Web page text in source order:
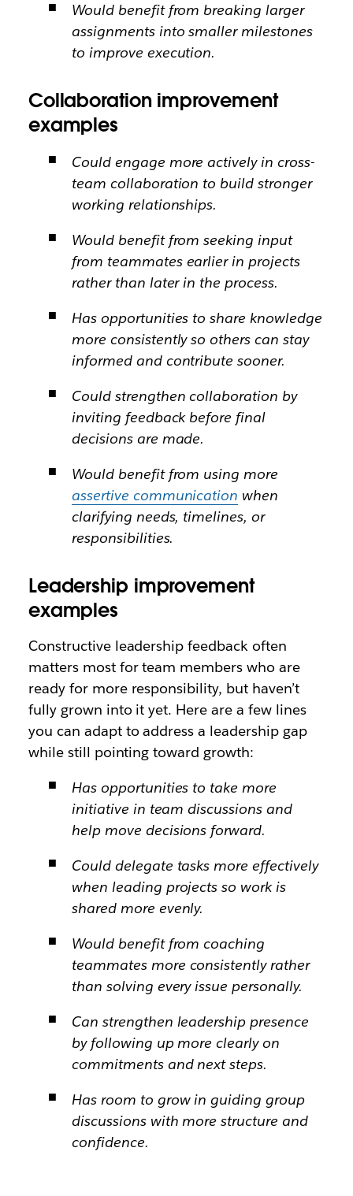
Would benefit from breaking larger
assignments into smaller milestones
to improve execution.
Collaboration improvement
examples
Could engage more actively in cross-
team collaboration to build stronger
working relationships.
Would benefit from seeking input
from teammates earlier in projects
rather than later in the process.
Has opportunities to share knowledge
more consistently so others can stay
informed and contribute sooner.
Could strengthen collaboration by
inviting feedback before final
decisions are made.
Would benefit from using more
assertive communication when
clarifying needs, timelines, or
responsibilities.
Leadership improvement
examples
Constructive leadership feedback often
matters most for team members who are
ready for more responsibility, but haven’t
fully grown into it yet. Here are a few lines
you can adapt to address a leadership gap
while still pointing toward growth:
Has opportunities to take more
initiative in team discussions and
help move decisions forward.
Could delegate tasks more effectively
when leading projects so work is
shared more evenly.
Would benefit from coaching
teammates more consistently rather
than solving every issue personally.
Can strengthen leadership presence
by following up more clearly on
commitments and next steps.
Has room to grow in guiding group
discussions with more structure and
confidence.